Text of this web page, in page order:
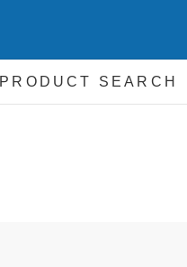
PRODUCT SEARCH